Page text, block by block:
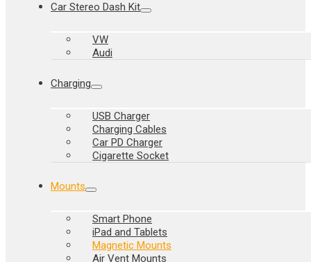
Car Stereo Dash Kit
VW
Audi
Charging
USB Charger
Charging Cables
Car PD Charger
Cigarette Socket
Mounts
Smart Phone
iPad and Tablets
Magnetic Mounts
Air Vent Mounts